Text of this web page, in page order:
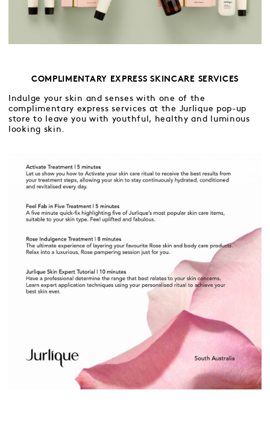
COMPLIMENTARY EXPRESS SKINCARE SERVICES
Indulge your skin and senses with one of the
complimentary express services at the Jurlique pop-up
store to leave you with youthful, healthy and luminous
looking skin.